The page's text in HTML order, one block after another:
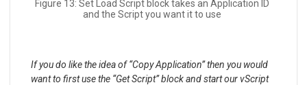
Figure 13: Set Load Script block takes an Application ID
and the Script you want it to use
If you do like the idea of “Copy Application” then you would
want to first use the “Get Script” block and start our vScript